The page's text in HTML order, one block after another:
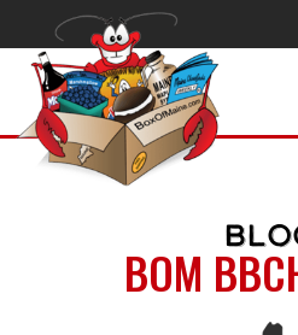
BOM